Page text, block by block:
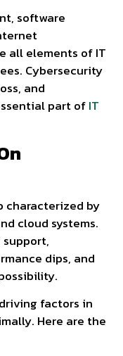
software
all elements of IT
Cybersecurity
and
part ofIT
characterized by
cloud systems.
dips, and
factors in
Here are the